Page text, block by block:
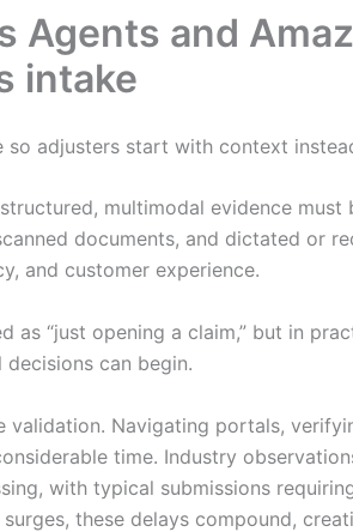
and
intake
so adjusters start with context
multimodal evidence
documents, and dictated or
and customer experience.
“just opening a claim,” but in
can begin.
Navigating portals,
time. Industry
with typical submissions
these delays compound,